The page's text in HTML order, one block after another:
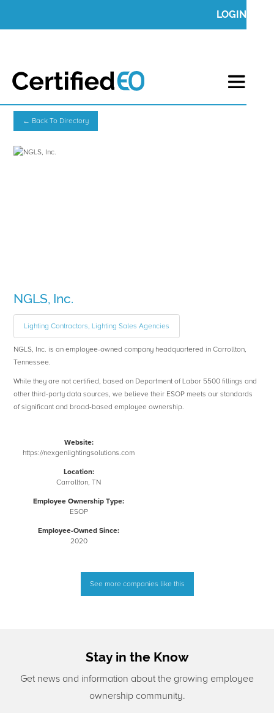
LOGIN
← Back To Directory
NGLS, Inc.
Lighting Contractors, Lighting Sales Agencies
NGLS, Inc. is an employee-owned company headquartered in Carrollton,
Tennessee.
While they are not certified, based on Department of Labor 5500 fillings and
other third-party data sources, we believe their ESOP meets our standards
of significant and broad-based employee ownership.
Website:
https://nexgenlightingsolutions.com
Location:
Carrollton, TN
Employee Ownership Type:
ESOP
Employee-Owned Since:
2020
See more companies like this
Stay in the Know
Get news and information about the growing employee
ownership community.